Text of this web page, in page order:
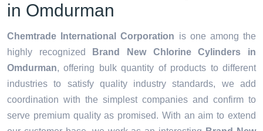
in Omdurman
Chemtrade International Corporation is one among the
highly recognized Brand New Chlorine Cylinders in
Omdurman, offering bulk quantity of products to different
industries to satisfy quality industry standards, we add
coordination with the simplest companies and confirm to
serve premium quality as promised. With an aim to extend